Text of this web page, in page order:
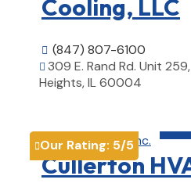
Cooling, LLC
 (847) 807-6100
 309 E. Rand Rd. Unit
Heights, IL 60004
Our Rating: 5/5
Cullerton